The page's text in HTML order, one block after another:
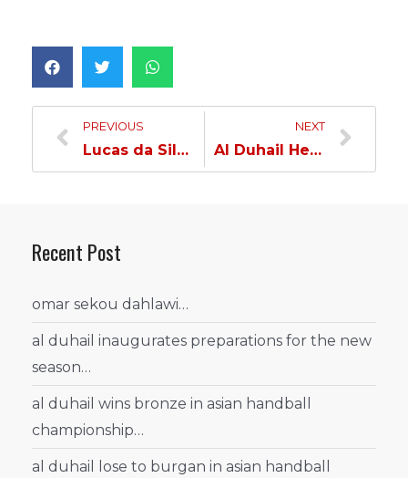
PREVIOUS
Lucas da Silva: We aim to win and maintain the top spot without looking at other clubs…
NEXT
Al Duhail Held to a Draw by Al Gharafa…
Recent Post
omar sekou dahlawi…
al duhail inaugurates preparations for the new
season…
al duhail wins bronze in asian handball
championship…
al duhail lose to burgan in asian handball